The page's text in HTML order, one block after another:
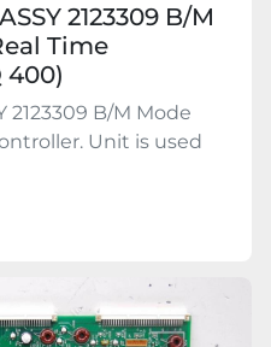
2123309 B/M
Time
400)
2123309 B/M Mode
Unit is used